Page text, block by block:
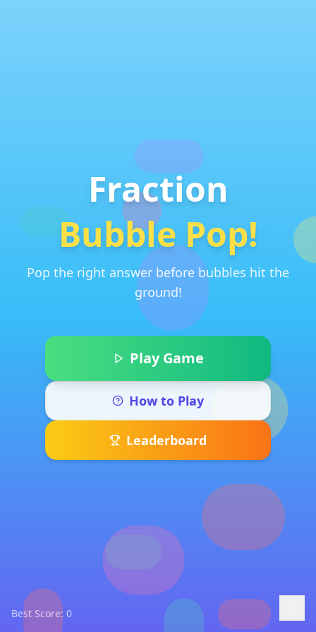
Fraction
Bubble Pop!
Pop the right answer before bubbles hit the
ground!
Play Game
How to Play
Leaderboard
Best Score: 0